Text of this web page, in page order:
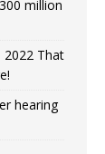
million
2022 That
hearing